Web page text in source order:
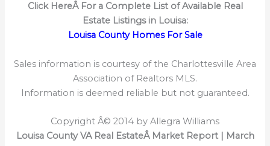
Click HereÂ For a Complete List of Available Real
Estate Listings in Louisa:
Louisa County Homes For Sale
Sales information is courtesy of the Charlottesville Area
Association of Realtors MLS.
Information is deemed reliable but not guaranteed.
Copyright Â© 2014 by Allegra Williams
Louisa County VA Real EstateÂ Market Report | March